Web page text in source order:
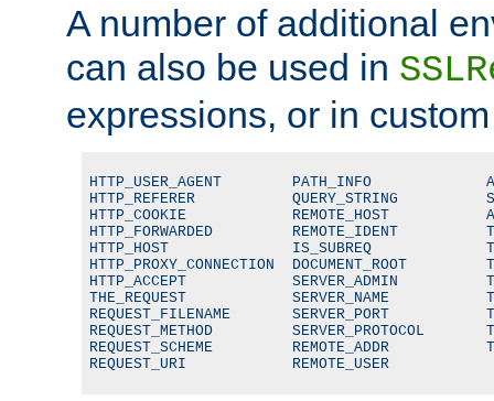
A number of additional
can also be used in
expressions, or in
HTTP_USER_AGENT        PATH_INFO
HTTP_REFERER           QUERY_STRING
HTTP_COOKIE            REMOTE_HOST
HTTP_FORWARDED         REMOTE_IDENT
HTTP_HOST              IS_SUBREQ
HTTP_PROXY_CONNECTION  DOCUMENT_ROOT
HTTP_ACCEPT            SERVER_ADMIN
THE_REQUEST            SERVER_NAME
REQUEST_FILENAME       SERVER_PORT
REQUEST_METHOD         SERVER_PROTOCOL
REQUEST_SCHEME         REMOTE_ADDR
REQUEST_URI            REMOTE_USER